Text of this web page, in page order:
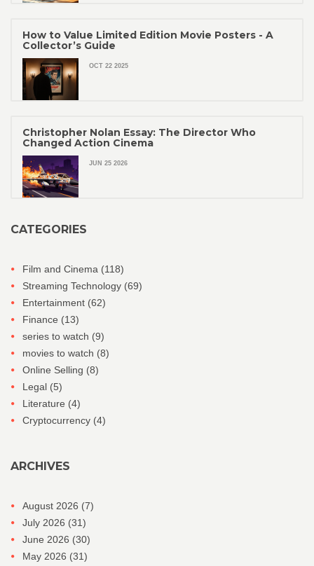
How to Value Limited Edition Movie Posters - A
Collector’s Guide
OCT 22 2025
Christopher Nolan Essay: The Director Who
Changed Action Cinema
JUN 25 2026
CATEGORIES
Film and Cinema (118)
Streaming Technology (69)
Entertainment (62)
Finance (13)
series to watch (9)
movies to watch (8)
Online Selling (8)
Legal (5)
Literature (4)
Cryptocurrency (4)
ARCHIVES
August 2026 (7)
July 2026 (31)
June 2026 (30)
May 2026 (31)